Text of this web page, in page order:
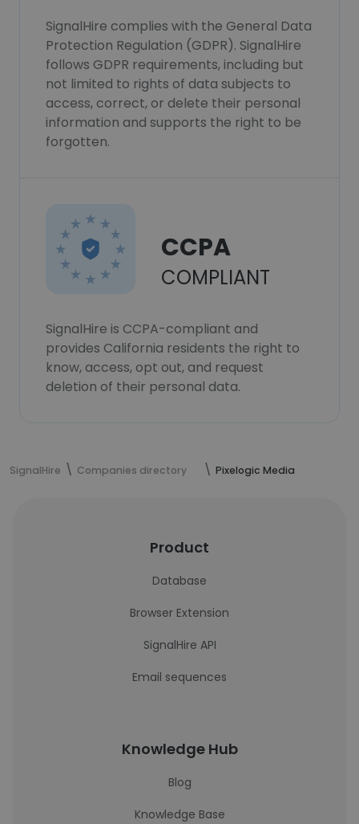
SignalHire complies with the General Data
Protection Regulation (GDPR). SignalHire
follows GDPR requirements, including but
not limited to rights of data subjects to
access, correct, or delete their personal
information and supports the right to be
forgotten.
CCPA
COMPLIANT
SignalHire is CCPA-compliant and
provides California residents the right to
know, access, opt out, and request
deletion of their personal data.
SignalHire Companies directory Pixelogic Media
Product
Database
Browser Extension
SignalHire API
Email sequences
Knowledge Hub
Blog
Knowledge Base